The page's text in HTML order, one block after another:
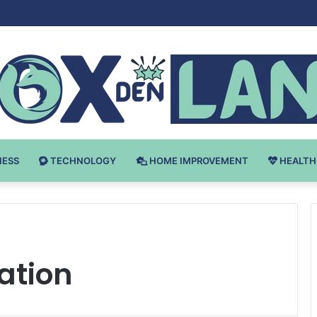
TECHNOLOGY HOME IMPROVEMENT HEALTH